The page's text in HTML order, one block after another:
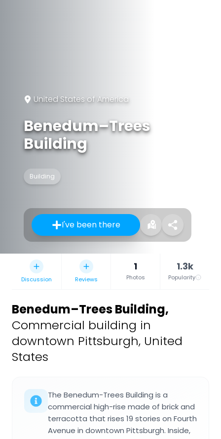
United States of America
Benedum–Trees
Building
Building
I've been there
Discussion Reviews
1
Photos
1.3k
Popularity
Benedum–Trees Building,
Commercial building in
downtown Pittsburgh, United
States
The Benedum-Trees Building is a
commercial high-rise made of brick and
terracotta that rises 19 stories on Fourth
Avenue in downtown Pittsburgh. Inside,